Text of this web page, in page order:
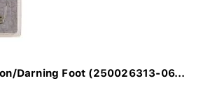
Darning Foot (250026313-06...